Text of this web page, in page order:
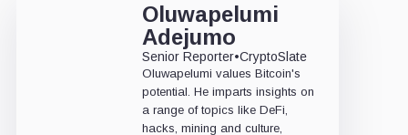
Oluwapelumi
Adejumo
Senior Reporter•CryptoSlate
Oluwapelumi values Bitcoin's
potential. He imparts insights on
a range of topics like DeFi,
hacks, mining and culture,